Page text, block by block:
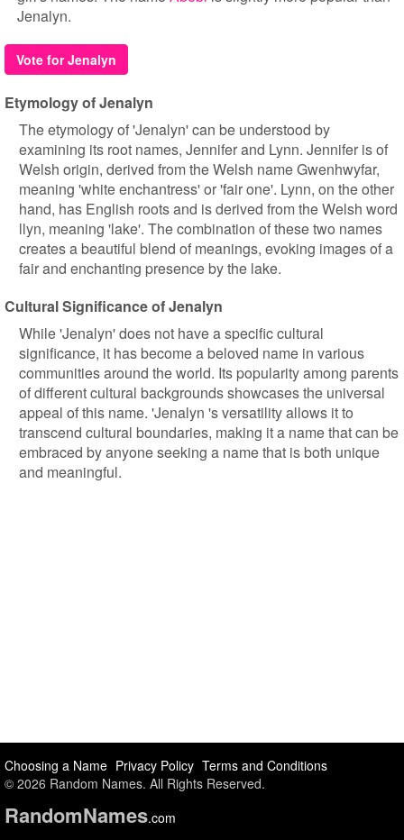
Jenalyn.
Vote for Jenalyn
Etymology of Jenalyn
The etymology of 'Jenalyn' can be understood by
examining its root names, Jennifer and Lynn. Jennifer is of
Welsh origin, derived from the Welsh name Gwenhwyfar,
meaning 'white enchantress' or 'fair one'. Lynn, on the other
hand, has English roots and is derived from the Welsh word
llyn, meaning 'lake'. The combination of these two names
creates a beautiful blend of meanings, evoking images of a
fair and enchanting presence by the lake.
Cultural Significance of Jenalyn
While 'Jenalyn' does not have a specific cultural
significance, it has become a beloved name in various
communities around the world. Its popularity among parents
of different cultural backgrounds showcases the universal
appeal of this name. 'Jenalyn 's versatility allows it to
transcend cultural boundaries, making it a name that can be
embraced by anyone seeking a name that is both unique
and meaningful.
Choosing a Name Privacy Policy Terms and Conditions
© 2026 Random Names. All Rights Reserved.
RandomNames.com